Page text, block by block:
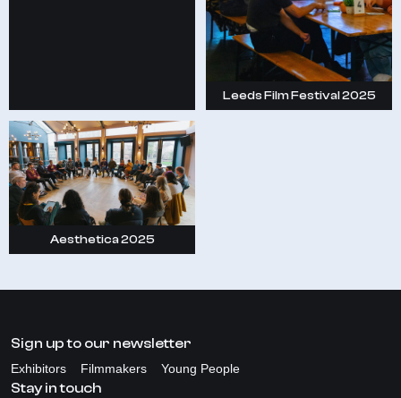
Leeds Film Festival 2025
Aesthetica 2025
Sign up to our newsletter
Exhibitors Filmmakers Young People
Stay in touch